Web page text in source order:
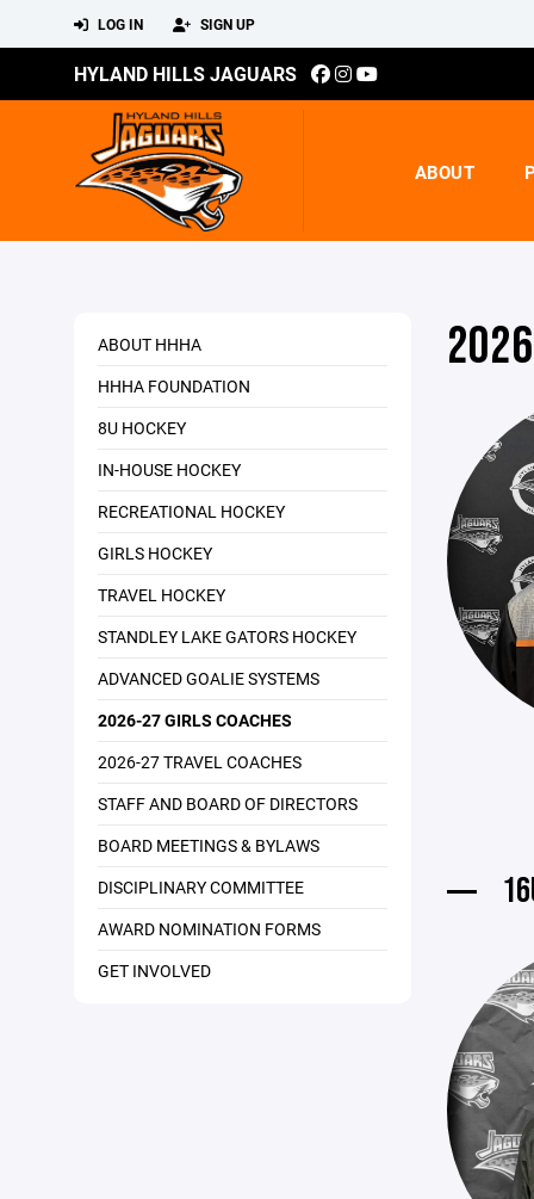
LOG IN SIGN UP
HYLAND HILLS JAGUARS
ABOUT
ABOUT HHHA
HHHA FOUNDATION
8U HOCKEY
IN-HOUSE HOCKEY
RECREATIONAL HOCKEY
GIRLS HOCKEY
TRAVEL HOCKEY
STANDLEY LAKE GATORS HOCKEY
ADVANCED GOALIE SYSTEMS
2026-27 GIRLS COACHES
2026-27 TRAVEL COACHES
STAFF AND BOARD OF DIRECTORS
BOARD MEETINGS & BYLAWS
DISCIPLINARY COMMITTEE
AWARD NOMINATION FORMS
GET INVOLVED